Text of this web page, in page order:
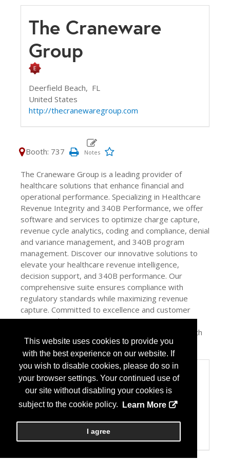
This website uses cookies to provide you
with the best experience on our website. If
you wish to disable cookies, please do so in
your browser settings. Your continued use of
our site without disabling your cookies is
subject to the cookie policy.
Learn More
I agree
The Craneware
Group
Deerfield Beach, FL
United States
http://thecranewaregroup.com
Booth: 737
The Craneware Group is a leading provider of
healthcare solutions that enhance financial and
operational performance. Specializing in Healthcare
Revenue Integrity and 340B Performance, we offer
software and services to optimize charge capture,
revenue cycle analytics, coding and compliance, denial
and variance management, and 340B program
management. Discover our innovative solutions to
elevate your healthcare revenue intelligence,
decision support, and 340B performance. Our
comprehensive suite ensures compliance with
regulatory standards while maximizing revenue
capture. Committed to excellence and customer
success, The Craneware Group empowers
organizations to achieve sustainable financial health
and operational efficiency.
Categories
Product / Category List
Computer Systems/Software
Pharmacy Management Services
Specialty Pharmacy